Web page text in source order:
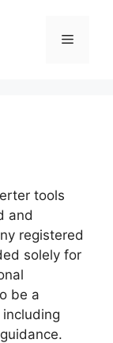
Menu
tools
and
registered
solely for
be a